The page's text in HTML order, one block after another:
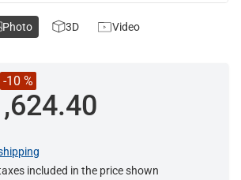
-10 %
included in the price shown
Photo 3D Video